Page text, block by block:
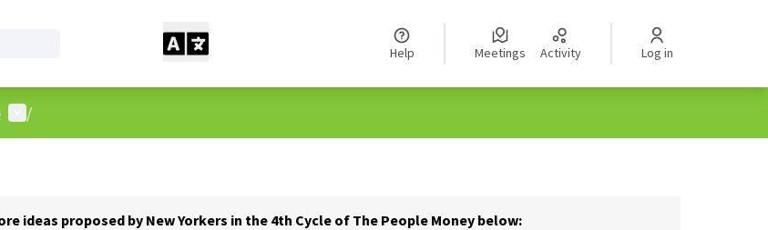
Help Meetings Activity Log in
User menu
/
ideas proposed by New Yorkers in the 4th Cycle of The People Money below: